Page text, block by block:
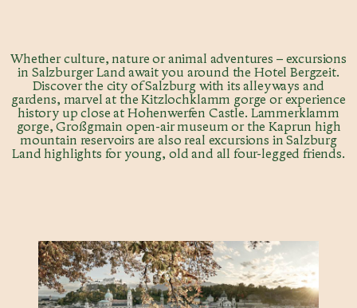
Whether culture, nature or animal adventures – excursions
in Salzburger Land await you around the Hotel Bergzeit.
Discover the city of Salzburg with its alleyways and
gardens, marvel at the Kitzlochklamm gorge or experience
history up close at Hohenwerfen Castle. Lammerklamm
gorge, Großgmain open-air museum or the Kaprun high
mountain reservoirs are also real excursions in Salzburg
Land highlights for young, old and all four-legged friends.